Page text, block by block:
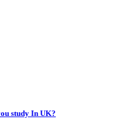
study In UK?